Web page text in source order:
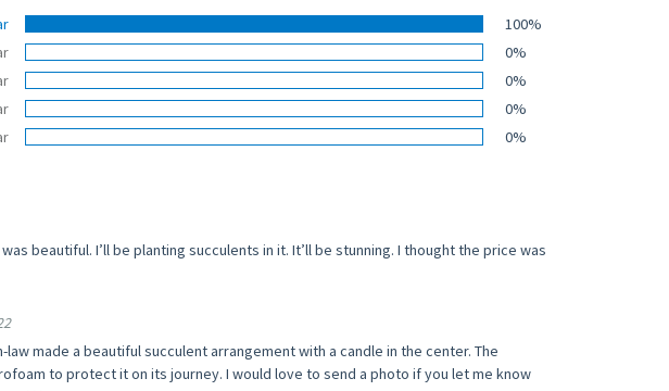
100%
0%
0%
0%
0%
beautiful. I’ll be planting succulents in it. It’ll be stunning. I thought the price was
made a beautiful succulent arrangement with a candle in the center. The
to protect it on its journey. I would love to send a photo if you let me know